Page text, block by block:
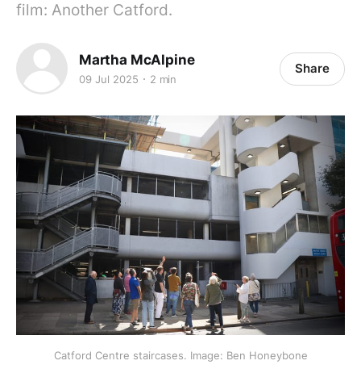
film: Another Catford.
Martha McAlpine
09 Jul 2025 2 min
Share
Catford Centre staircases. Image: Ben Honeybone